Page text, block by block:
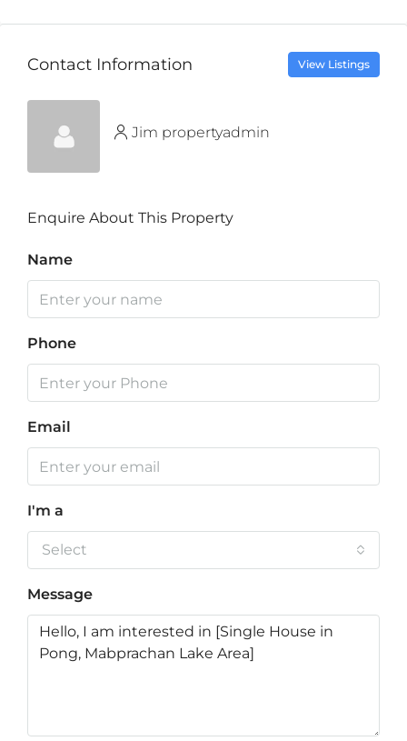
Contact Information View Listings
Jim propertyadmin
Enquire About This Property
Name
Phone
Email
I'm a
Select
Message